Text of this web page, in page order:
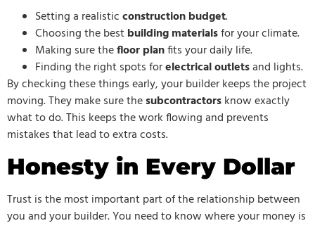
Setting a realisticconstruction budget.
Choosing the bestbuilding materialsfor your climate.
Making sure thefloor planfits your daily life.
Finding the right spots forelectrical outletsand lights.
By checking these things early, your builder keeps the project
moving. They make sure thesubcontractorsknow exactly
what to do. This keeps the work flowing and prevents
mistakes that lead to extra costs.
Honesty in Every Dollar
Trust is the most important part of the relationship between
you and your builder. You need to know where your money is